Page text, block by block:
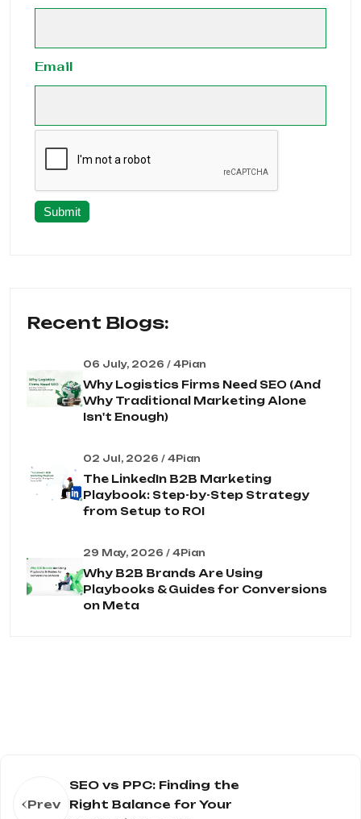
Email
Submit
Recent Blogs:
06 July, 2026 / 4Pian
Why Logistics Firms Need SEO (And
Why Traditional Marketing Alone
Isn't Enough)
02 Jul, 2026 / 4Pian
The LinkedIn B2B Marketing
Playbook: Step-by-Step Strategy
from Setup to ROI
29 May, 2026 / 4Pian
Why B2B Brands Are Using
Playbooks & Guides for Conversions
on Meta
Prev
SEO vs PPC: Finding the
Right Balance for Your